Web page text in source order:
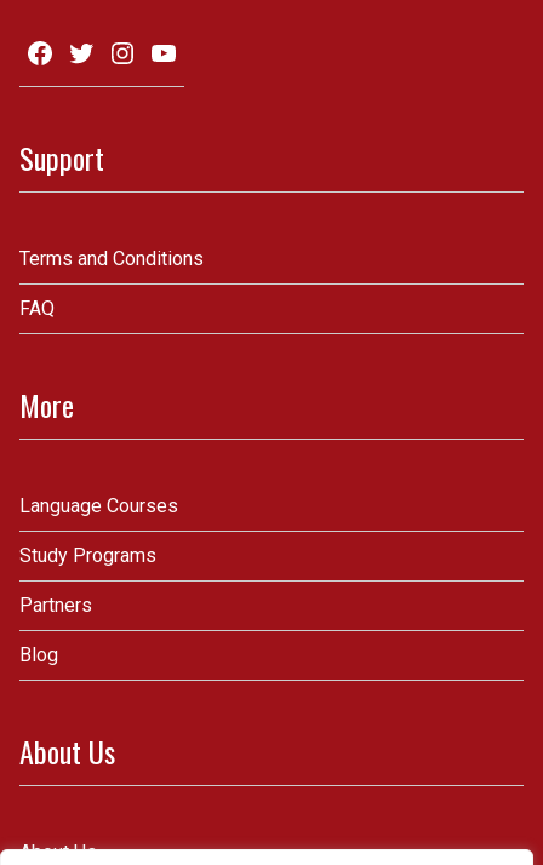
Support
Terms and Conditions
FAQ
More
Language Courses
Study Programs
Partners
Blog
About Us
About Us